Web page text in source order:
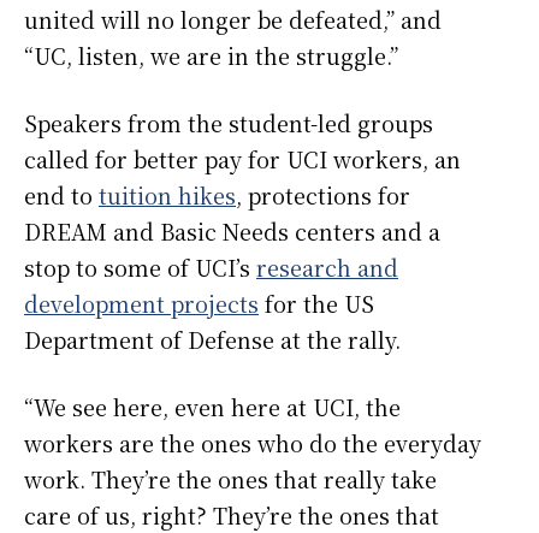
united will no longer be defeated,” and
“UC, listen, we are in the struggle.”
Speakers from the student-led groups
called for better pay for UCI workers, an
end to tuition hikes, protections for
DREAM and Basic Needs centers and a
stop to some of UCI’s research and
development projects for the US
Department of Defense at the rally.
“We see here, even here at UCI, the
workers are the ones who do the everyday
work. They’re the ones that really take
care of us, right? They’re the ones that